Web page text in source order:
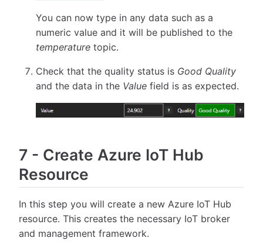
You can now type in any data such as a
numeric value and it will be published to the
temperature topic.
Check that the quality status is Good Quality
and the data in the Value field is as expected.
7 - Create Azure IoT Hub
Resource
In this step you will create a new Azure IoT Hub
resource. This creates the necessary IoT broker
and management framework.